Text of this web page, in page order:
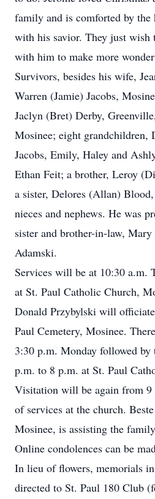
family and is comforted by the
with his savior. They just wish
with him to make more
Survivors, besides his wife,
Warren (Jamie) Jacobs,
Jaclyn (Bret) Derby,
Mosinee; eight grandchildren,
Jacobs, Emily, Haley and
Ethan Feit; a brother, Leroy
a sister, Delores (Allan)
nieces and nephews. He was
sister and brother-in-law, Mary
Adamski.
Services will be at 10:30 a.m.
at St. Paul Catholic Church,
Donald Przybylski will
Paul Cemetery, Mosinee.
3:30 p.m. Monday followed
p.m. to 8 p.m. at St. Paul
Visitation will be again from 9
of services at the church.
Mosinee, is assisting the
Online condolences can be
In lieu of flowers, memorials in
directed to St. Paul 180 Club